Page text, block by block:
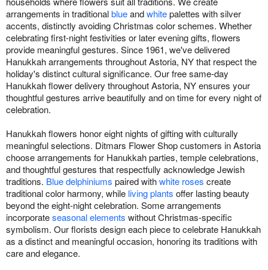
arrangements in traditionalblueandwhitepalettes with silver
accents, distinctly avoiding Christmas color schemes. Whether
celebrating first-night festivities or later evening gifts, flowers
provide meaningful gestures. Since 1961, we've delivered
Hanukkah arrangements throughout Astoria, NY that respect the
holiday's distinct cultural significance. Our free same-day
Hanukkah flower delivery throughout Astoria, NY ensures your
thoughtful gestures arrive beautifully and on time for every night of
celebration.
Hanukkah flowers honor eight nights of gifting with culturally
meaningful selections. Ditmars Flower Shop customers in Astoria
choose arrangements for Hanukkah parties, temple celebrations,
and thoughtful gestures that respectfully acknowledge Jewish
traditions. Blue delphiniums paired withwhite roses create
traditional color harmony, while living plants offer lasting beauty
beyond the eight-night celebration. Some arrangements
incorporateseasonal elements without Christmas-specific
symbolism. Our florists design each piece to celebrate Hanukkah
as a distinct and meaningful occasion, honoring its traditions with
care and elegance.